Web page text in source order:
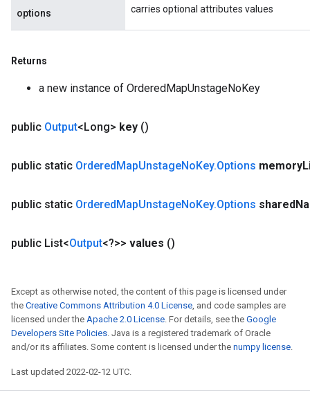
options carries optional attributes values
Returns
a new instance of OrderedMapUnstageNoKey
public Output<Long> key ()
public static OrderedMapUnstageNoKey.Options memory
public static OrderedMapUnstageNoKey.Options shared
public List<Output<?>> values ()
Except as otherwise noted, the content of this page is licensed under
the Creative Commons Attribution 4.0 License, and code samples are
licensed under the Apache 2.0 License. For details, see the Google
Developers Site Policies. Java is a registered trademark of Oracle
and/or its affiliates. Some content is licensed under the numpy license.
Last updated 2022-02-12 UTC.